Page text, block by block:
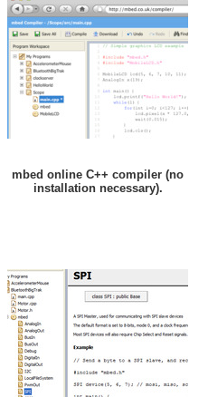
mbed online C++ compiler (no
installation necessary).